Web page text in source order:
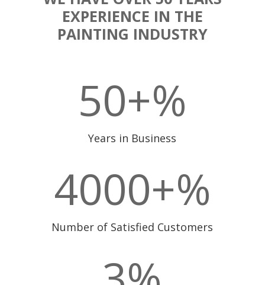
EXPERIENCE IN THE
PAINTING INDUSTRY
50+%
Years in Business
4000+%
Number of Satisfied Customers